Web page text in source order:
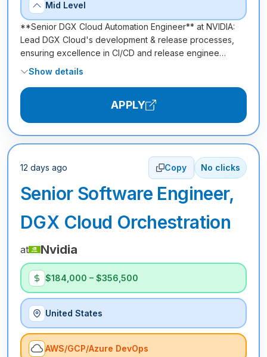
Mid Level
**Senior DGX Cloud Automation Engineer** at NVIDIA:
Lead DGX Cloud's development & release processes,
ensuring excellence in CI/CD and release enginee…
Show details
APPLY
12 days ago Copy No clicks
Senior Software Engineer,
DGX Cloud Orchestration
at Nvidia
$184,000 – $356,500
United States
AWS/GCP/Azure DevOps